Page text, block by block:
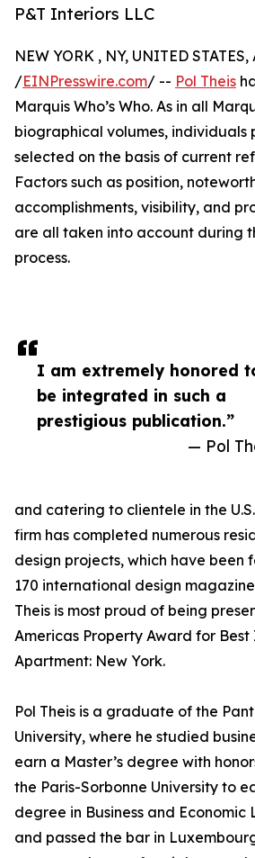
P&T Interiors LLC
I am extremely honored
be integrated in such a
prestigious publication.”
— Pol
NEW YORK , NY, UNITED
/EINPresswire.com/ -- Pol Theis
Marquis Who’s Who. As in all
biographical volumes, individuals
selected on the basis of current
Factors such as position,
accomplishments, visibility, and
are all taken into account during
process.
and catering to clientele in the
firm has completed numerous
design projects, which have been
170 international design
Theis is most proud of being
Americas Property Award for Best
Apartment: New York.
Pol Theis is a graduate of the
University, where he studied
earn a Master’s degree with
the Paris-Sorbonne University to
degree in Business and Economic
and passed the bar in